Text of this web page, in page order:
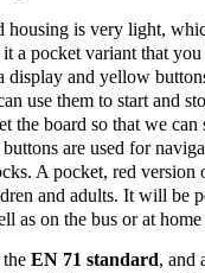
housing is very light,
a pocket variant that
display and yellow
use them to start and
the board so that we
are used for
A pocket, red version
and adults. It will be
as on the bus or at
theEN 71 standard, and